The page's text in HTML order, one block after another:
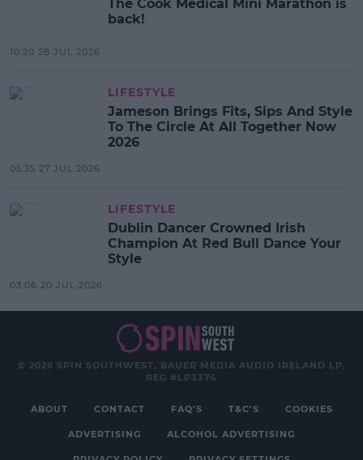
The Cook Medical Mini Marathon is
back!
10:20 28 JUL 2026
LIFESTYLE
Jameson Brings Fits, Sips And Style
To The Circle At All Together Now
2026
05:35 27 JUL 2026
LIFESTYLE
Dublin Dancer Crowned Irish
Champion At Red Bull Dance Your
Style
03:06 20 JUL 2026
© 2026 SPIN SOUTHWEST, BAUER MEDIA AUDIO IRELAND LP,
REG #LP3374
ABOUT CONTACT FAQ'S T&C'S COOKIES
ADVERTISING ALCOHOL ADVERTISING